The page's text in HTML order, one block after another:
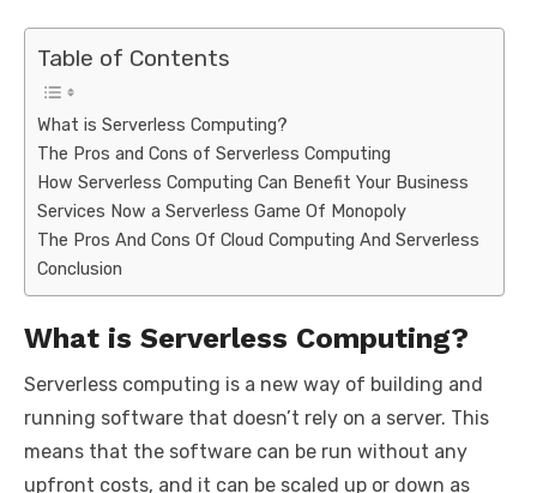
Table of Contents
What is Serverless Computing?
The Pros and Cons of Serverless Computing
How Serverless Computing Can Benefit Your Business
Services Now a Serverless Game Of Monopoly
The Pros And Cons Of Cloud Computing And Serverless
Conclusion
What is Serverless Computing?
Serverless computing is a new way of building and
running software that doesn’t rely on a server. This
means that the software can be run without any
upfront costs, and it can be scaled up or down as